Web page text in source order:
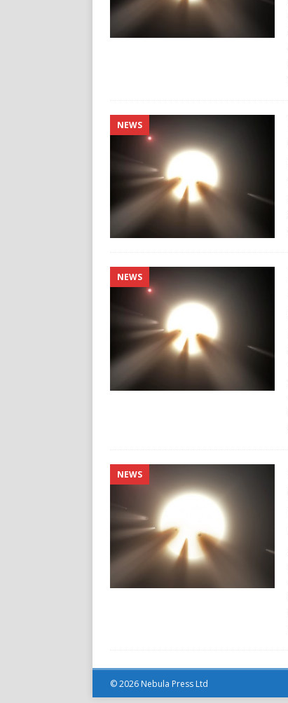
NEWS
NEWS
NEWS
© 2026 Nebula Press Ltd